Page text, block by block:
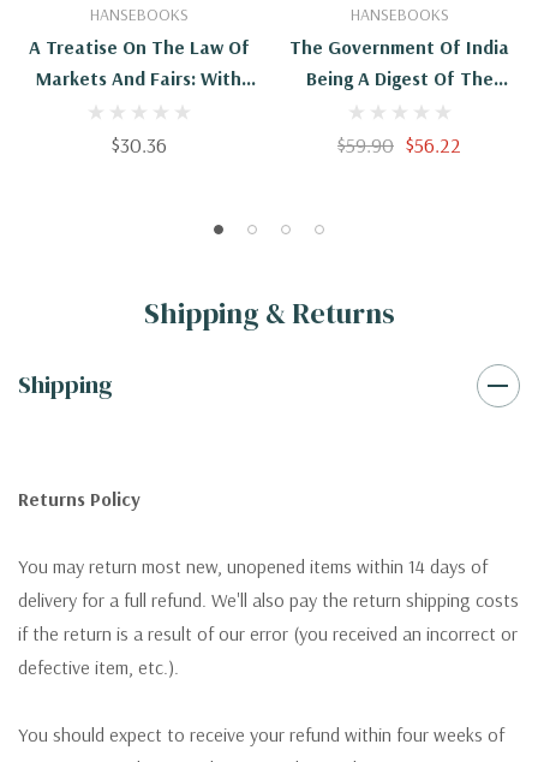
HANSEBOOKS
A Treatise On The Law Of
Markets And Fairs: With
The Principal Statutes
Relating Thereto
$30.36
HANSEBOOKS
The Government Of India
Being A Digest Of The
Statute Law Relating
Thereto
$59.90 $56.22
Shipping & Returns
Shipping
Returns Policy
You may return most new, unopened items within 14 days of
delivery for a full refund. We'll also pay the return shipping costs
if the return is a result of our error (you received an incorrect or
defective item, etc.).
You should expect to receive your refund within four weeks of